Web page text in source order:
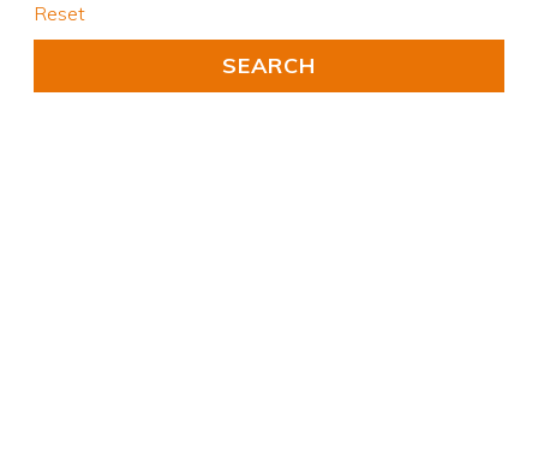
Reset